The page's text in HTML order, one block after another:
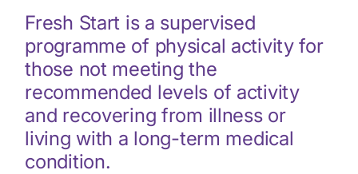
Fresh Start is a supervised
programme of physical activity for
those not meeting the
recommended levels of activity
and recovering from illness or
living with a long-term medical
condition.